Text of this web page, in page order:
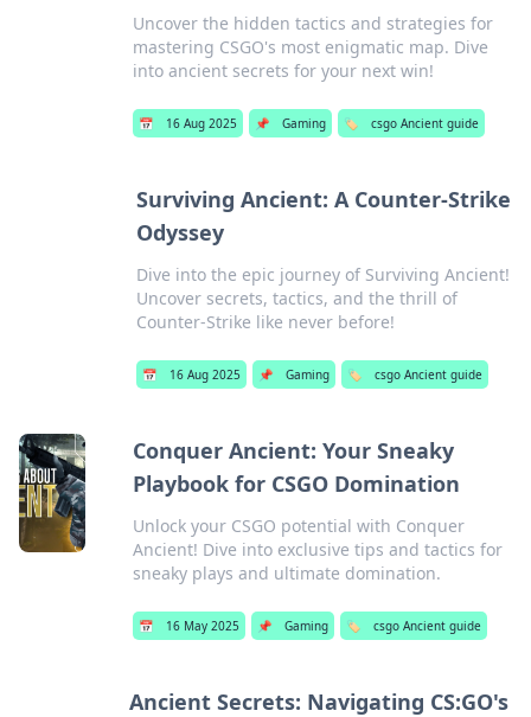
Uncover the hidden tactics and strategies for
mastering CSGO's most enigmatic map. Dive
into ancient secrets for your next win!
📅 16 Aug 2025 📌 Gaming 🏷️ csgo Ancient guide
Surviving Ancient: A Counter-Strike
Odyssey
Dive into the epic journey of Surviving Ancient!
Uncover secrets, tactics, and the thrill of
Counter-Strike like never before!
📅 16 Aug 2025 📌 Gaming 🏷️ csgo Ancient guide
Conquer Ancient: Your Sneaky
Playbook for CSGO Domination
Unlock your CSGO potential with Conquer
Ancient! Dive into exclusive tips and tactics for
sneaky plays and ultimate domination.
📅 16 May 2025 📌 Gaming 🏷️ csgo Ancient guide
Ancient Secrets: Navigating CS:GO's